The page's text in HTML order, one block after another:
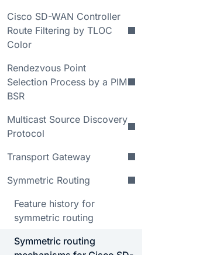
Cisco SD-WAN Controller
Route Filtering by TLOC
Color
Rendezvous Point
Selection Process by a PIM
BSR
Multicast Source Discovery
Protocol
Transport Gateway
Symmetric Routing
Feature history for
symmetric routing
Symmetric routing